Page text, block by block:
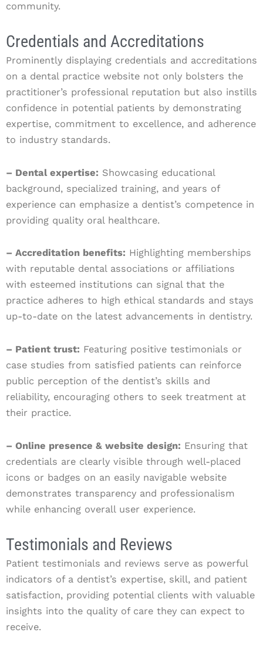
community.
Credentials and Accreditations
Prominently displaying credentials and accreditations
on a dental practice website not only bolsters the
practitioner’s professional reputation but also instills
confidence in potential patients by demonstrating
expertise, commitment to excellence, and adherence
to industry standards.
– Dental expertise: Showcasing educational
background, specialized training, and years of
experience can emphasize a dentist’s competence in
providing quality oral healthcare.
– Accreditation benefits: Highlighting memberships
with reputable dental associations or affiliations
with esteemed institutions can signal that the
practice adheres to high ethical standards and stays
up-to-date on the latest advancements in dentistry.
– Patient trust: Featuring positive testimonials or
case studies from satisfied patients can reinforce
public perception of the dentist’s skills and
reliability, encouraging others to seek treatment at
their practice.
– Online presence & website design: Ensuring that
credentials are clearly visible through well-placed
icons or badges on an easily navigable website
demonstrates transparency and professionalism
while enhancing overall user experience.
Testimonials and Reviews
Patient testimonials and reviews serve as powerful
indicators of a dentist’s expertise, skill, and patient
satisfaction, providing potential clients with valuable
insights into the quality of care they can expect to
receive.